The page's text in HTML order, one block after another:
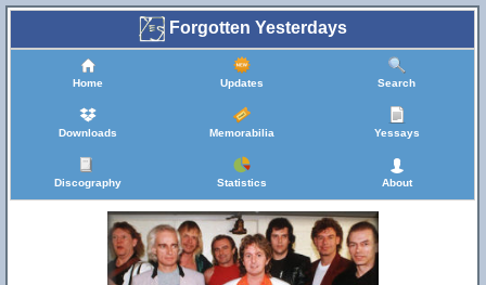
Forgotten Yesterdays
Home Updates Search
Downloads Memorabilia Yessays
Discography Statistics About